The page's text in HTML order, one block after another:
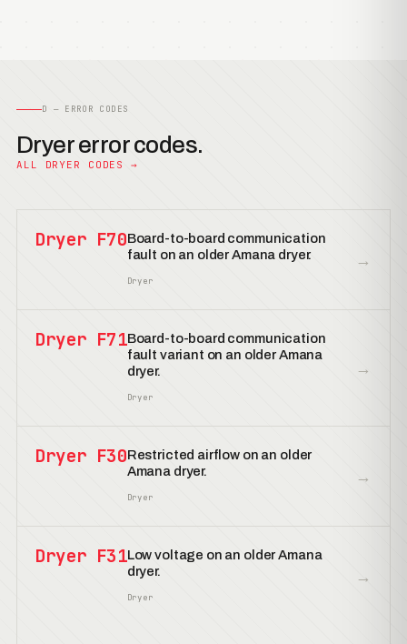
D — ERROR CODES
Dryer error codes.
ALL DRYER CODES →
Dryer F70Board-to-board communication
fault on an older Amana dryer.
Dryer
→
Dryer F71Board-to-board communication
fault variant on an older Amana
dryer.
Dryer
→
Dryer F30Restricted airflow on an older
Amana dryer.
Dryer
→
Dryer F31Low voltage on an older Amana
dryer.
Dryer
→